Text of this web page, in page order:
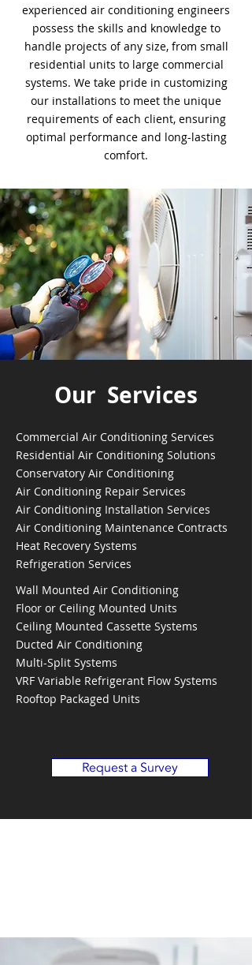
experienced air conditioning engineers
possess the skills and knowledge to
handle projects of any size, from small
residential units to large commercial
systems. We take pride in customizing
our installations to meet the unique
requirements of each client, ensuring
optimal performance and long-lasting
comfort.
Our Services
Commercial Air Conditioning Services
Residential Air Conditioning Solutions
Conservatory Air Conditioning
Air Conditioning Repair Services
Air Conditioning Installation Services
Air Conditioning Maintenance Contracts
Heat Recovery Systems
Refrigeration Services
Wall Mounted Air Conditioning
Floor or Ceiling Mounted Units
Ceiling Mounted Cassette Systems
Ducted Air Conditioning
Multi-Split Systems
VRF Variable Refrigerant Flow Systems
Rooftop Packaged Units
Request a Survey